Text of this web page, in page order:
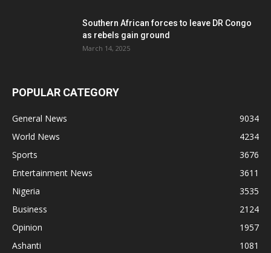
Southern African forces to leave DR Congo
as rebels gain ground
March 14, 2025
POPULAR CATEGORY
General News
9034
World News
4234
Sports
3676
Entertainment News
3611
Nigeria
3535
Business
2124
Opinion
1957
Ashanti
1081